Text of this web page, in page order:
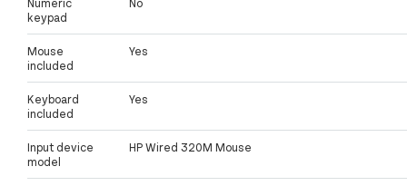
Numeric
keypad
No
Mouse
included
Yes
Keyboard
included
Yes
Input device
model
HP Wired 320M Mouse